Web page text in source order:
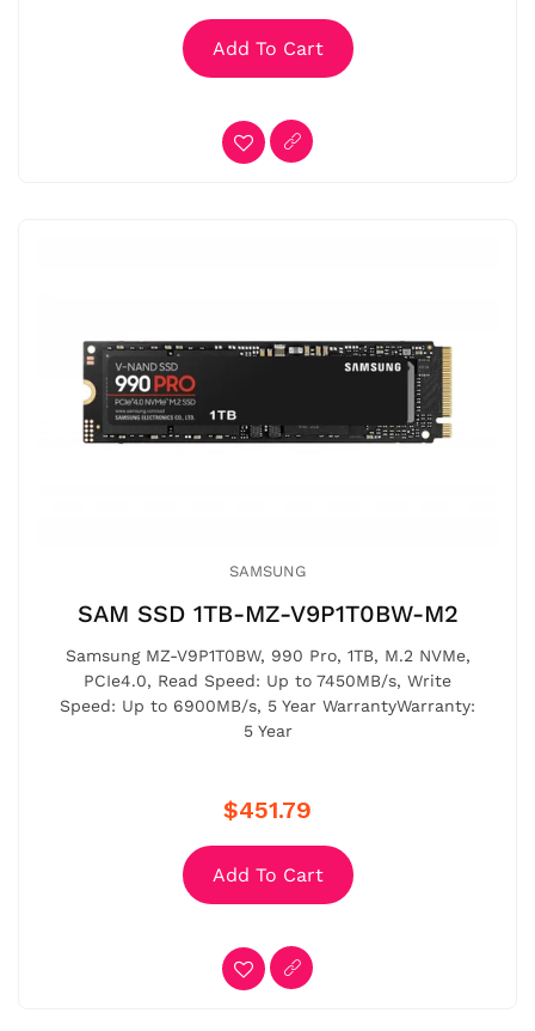
Add To Cart
SAMSUNG
SAM SSD 1TB-MZ-V9P1T0BW-M2
Samsung MZ-V9P1T0BW, 990 Pro, 1TB, M.2 NVMe,
PCIe4.0, Read Speed: Up to 7450MB/s, Write
Speed: Up to 6900MB/s, 5 Year WarrantyWarranty:
5 Year
$451.79
Add To Cart